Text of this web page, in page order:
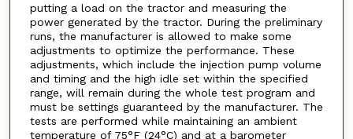
putting a load on the tractor and measuring the
power generated by the tractor. During the preliminary
runs, the manufacturer is allowed to make some
adjustments to optimize the performance. These
adjustments, which include the injection pump volume
and timing and the high idle set within the specified
range, will remain during the whole test program and
must be settings guaranteed by the manufacturer. The
tests are performed while maintaining an ambient
temperature of 75°F (24°C) and at a barometer